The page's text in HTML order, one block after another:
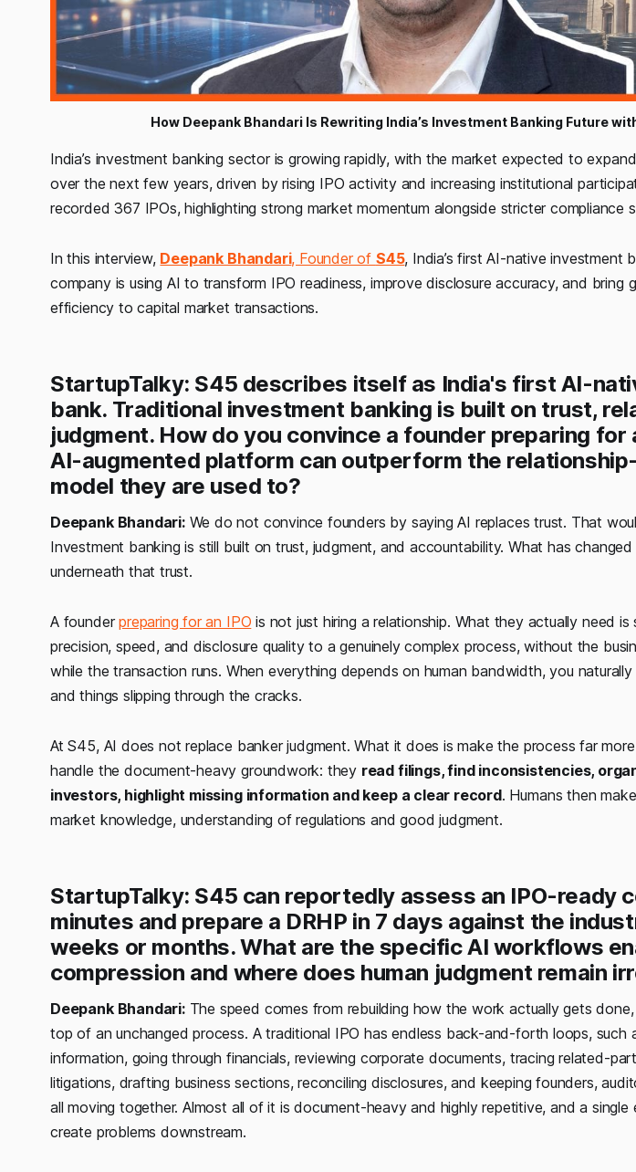
How Deepank Bhandari Is Rewriting India’s Investment Banking Future
India’s investment banking sector is growing rapidly, with the market expected to
over the next few years, driven by rising IPO activity and increasing institutional
recorded 367 IPOs, highlighting strong market momentum alongside stricter compliance
In this interview, Deepank Bhandari, Founder of S45, India’s first AI-native investment
company is using AI to transform IPO readiness, improve disclosure accuracy, and bring
efficiency to capital market transactions.
StartupTalky: S45 describes itself as India's first AI-
bank. Traditional investment banking is built on trust,
judgment. How do you convince a founder preparing for
AI-augmented platform can outperform the
model they are used to?
Deepank Bhandari:We do not convince founders by saying AI replaces trust. That
Investment banking is still built on trust, judgment, and accountability. What has
underneath that trust.
A founderpreparing for an IPO is not just hiring a relationship. What they actually need
precision, speed, and disclosure quality to a genuinely complex process, without the
while the transaction runs. When everything depends on human bandwidth, you
and things slipping through the cracks.
At S45, AI does not replace banker judgment. What it does is make the process far
handle the document-heavy groundwork: they read filings, find inconsistencies,
investors, highlight missing information and keep a clear record. Humans then
market knowledge, understanding of regulations and good judgment.
StartupTalky: S45 can reportedly assess an IPO-ready
minutes and prepare a DRHP in 7 days against the
weeks or months. What are the specific AI workflows
compression and where does human judgment remain
Deepank Bhandari:The speed comes from rebuilding how the work actually gets
top of an unchanged process. A traditional IPO has endless back-and-forth loops, such
information, going through financials, reviewing corporate documents, tracing related-
litigations, drafting business sections, reconciling disclosures, and keeping founders,
all moving together. Almost all of it is document-heavy and highly repetitive, and a single
create problems downstream.